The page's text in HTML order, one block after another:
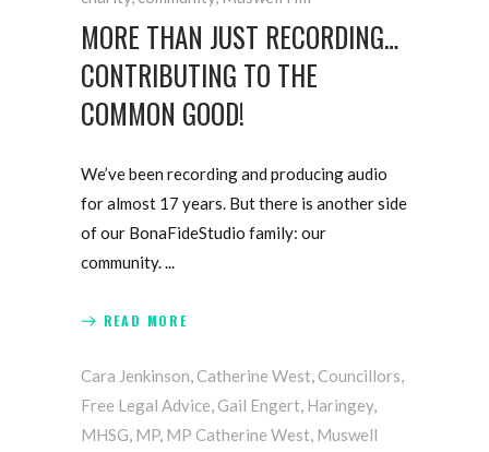
MORE THAN JUST RECORDING…
CONTRIBUTING TO THE
COMMON GOOD!
We’ve been recording and producing audio
for almost 17 years. But there is another side
of our BonaFideStudio family: our
community.
READ MORE
Cara Jenkinson,Catherine West,Councillors,
Free Legal Advice,Gail Engert, Haringey,
MHSG, MP, MP Catherine West, Muswell